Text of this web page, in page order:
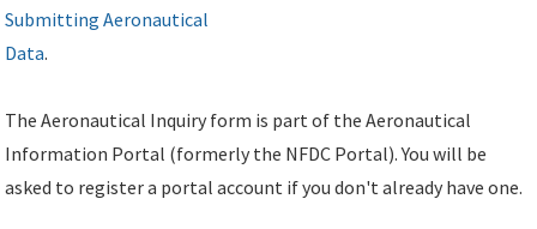
Submitting Aeronautical
Data.
The Aeronautical Inquiry form is part of the Aeronautical
Information Portal (formerly the NFDC Portal). You will be
asked to register a portal account if you don't already have one.